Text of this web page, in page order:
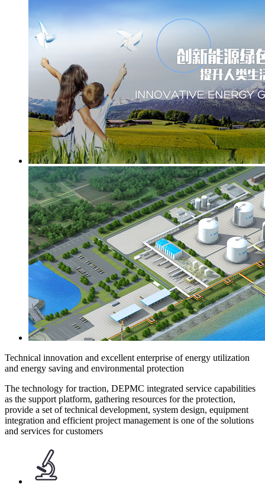
Technical innovation and excellent enterprise of energy utilization
and energy saving and environmental protection
The technology for traction, DEPMC integrated service capabilities
as the support platform, gathering resources for the protection,
provide a set of technical development, system design, equipment
integration and efficient project management is one of the solutions
and services for customers